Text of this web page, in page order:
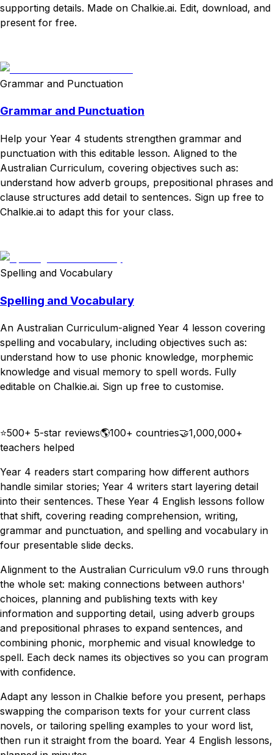
supporting details. Made on Chalkie.ai. Edit, download, and
present for free.
Grammar and Punctuation
Grammar and Punctuation
Help your Year 4 students strengthen grammar and
punctuation with this editable lesson. Aligned to the
Australian Curriculum, covering objectives such as:
understand how adverb groups, prepositional phrases and
clause structures add detail to sentences. Sign up free to
Chalkie.ai to adapt this for your class.
Spelling and Vocabulary
Spelling and Vocabulary
An Australian Curriculum-aligned Year 4 lesson covering
spelling and vocabulary, including objectives such as:
understand how to use phonic knowledge, morphemic
knowledge and visual memory to spell words. Fully
editable on Chalkie.ai. Sign up free to customise.
⭐500+ 5-star reviews🌎100+ countries🤝1,000,000+
teachers helped
Year 4 readers start comparing how different authors
handle similar stories; Year 4 writers start layering detail
into their sentences. These Year 4 English lessons follow
that shift, covering reading comprehension, writing,
grammar and punctuation, and spelling and vocabulary in
four presentable slide decks.
Alignment to the Australian Curriculum v9.0 runs through
the whole set: making connections between authors'
choices, planning and publishing texts with key
information and supporting detail, using adverb groups
and prepositional phrases to expand sentences, and
combining phonic, morphemic and visual knowledge to
spell. Each deck names its objectives so you can program
with confidence.
Adapt any lesson in Chalkie before you present, perhaps
swapping the comparison texts for your current class
novels, or tailoring spelling examples to your word list,
then run it straight from the board. Year 4 English lessons,